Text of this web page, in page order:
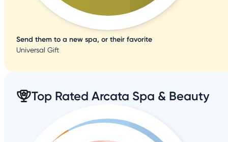
Send them to a new spa, or their favorite
Universal Gift
Top Rated Arcata Spa & Beauty